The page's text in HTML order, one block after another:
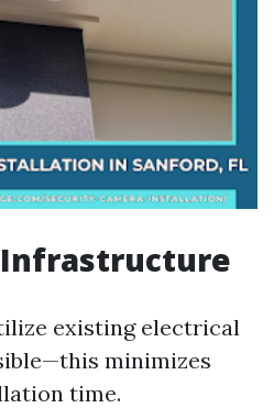
Infrastructure
existing electrical
minimizes
time.